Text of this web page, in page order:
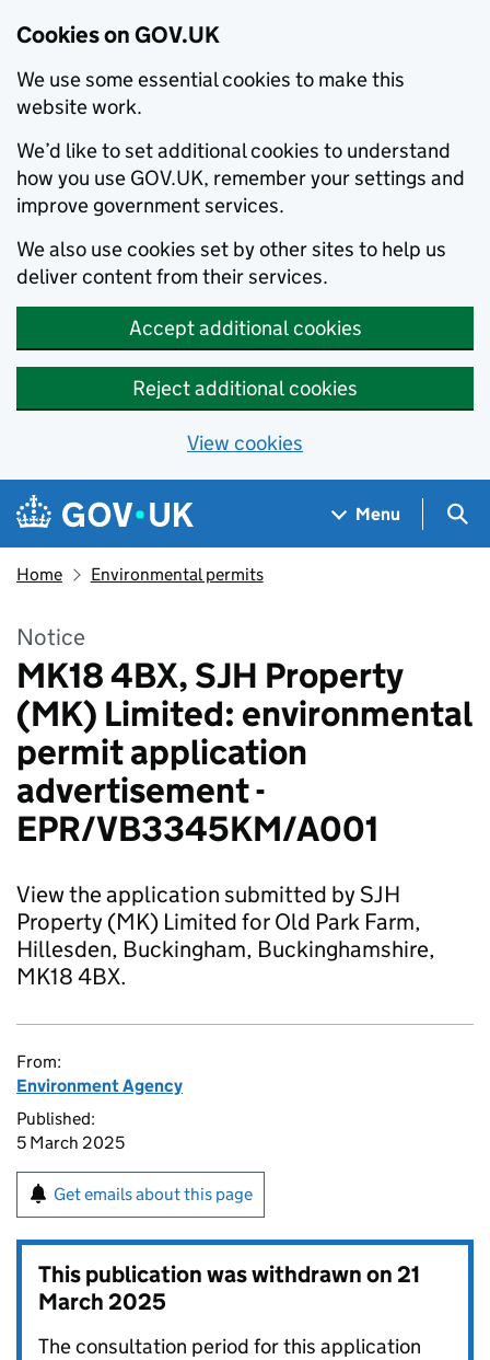
Cookies on GOV.UK
We use some essential cookies to make this
website work.
We’d like to set additional cookies to understand
how you use GOV.UK, remember your settings and
improve government services.
We also use cookies set by other sites to help us
deliver content from their services.
Accept additional cookies
Reject additional cookies
View cookies
Skip to main content
Navigation menu
Menu
Home Environmental permits
Notice
MK18 4BX, SJH Property
(MK) Limited: environmental
permit application
advertisement -
EPR/VB3345KM/A001
View the application submitted by SJH
Property (MK) Limited for Old Park Farm,
Hillesden, Buckingham, Buckinghamshire,
MK18 4BX.
From:
Environment Agency
Published:
5 March 2025
Get emails about this page
This publication was withdrawn on21
March 2025
The consultation period for this application